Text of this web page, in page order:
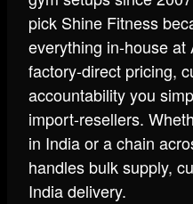
pick Shine Fitness
everything in-house
factory-direct pricing,
accountability you
import-resellers.
in India or a chain
handles bulk supply,
India delivery.